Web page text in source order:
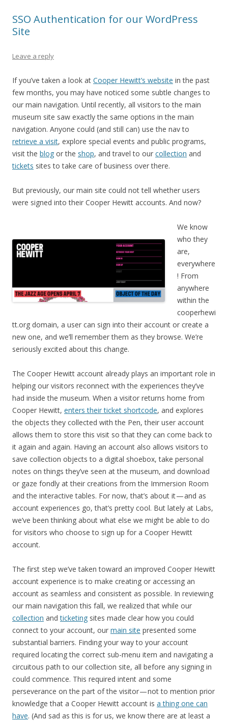
SSO Authentication for our WordPress
Site
Leave a reply
If you’ve taken a look at Cooper Hewitt’s website in the past
few months, you may have noticed some subtle changes to
our main navigation. Until recently, all visitors to the main
museum site saw exactly the same options in the main
navigation. Anyone could (and still can) use the nav to
retrieve a visit, explore special events and public programs,
visit the blog or the shop, and travel to our collection and
tickets sites to take care of business over there.
But previously, our main site could not tell whether users
were signed into their Cooper Hewitt accounts. And now?
We know
who they
are,
everywhere
! From
anywhere
within the
cooperhewi
tt.org domain, a user can sign into their account or create a
new one, and we’ll remember them as they browse. We’re
seriously excited about this change.
The Cooper Hewitt account already plays an important role in
helping our visitors reconnect with the experiences they’ve
had inside the museum. When a visitor returns home from
Cooper Hewitt, enters their ticket shortcode, and explores
the objects they collected with the Pen, their user account
allows them to store this visit so that they can come back to
it again and again. Having an account also allows visitors to
save collection objects to a digital shoebox, take personal
notes on things they’ve seen at the museum, and download
or gaze fondly at their creations from the Immersion Room
and the interactive tables. For now, that’s about it — and as
account experiences go, that’s pretty cool. But lately at Labs,
we’ve been thinking about what else we might be able to do
for visitors who choose to sign up for a Cooper Hewitt
account.
The first step we’ve taken toward an improved Cooper Hewitt
account experience is to make creating or accessing an
account as seamless and consistent as possible. In reviewing
our main navigation this fall, we realized that while our
collection andticketing sites made clear how you could
connect to your account, our main site presented some
substantial barriers. Finding your way to your account
required locating the correct sub-menu item and navigating a
circuitous path to our collection site, all before any signing in
could commence. This required intent and some
perseverance on the part of the visitor — not to mention prior
knowledge that a Cooper Hewitt account is a thing one can
have. (And sad as this is for us, we know there are at least a